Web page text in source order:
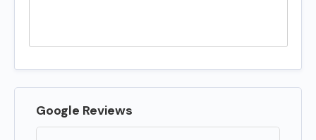
Google Reviews